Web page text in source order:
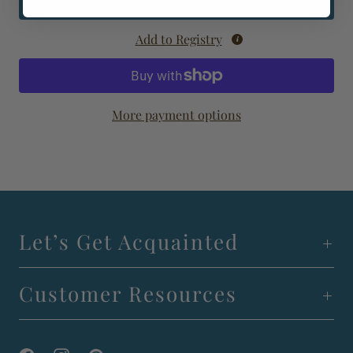
Add to Registry
More payment options
Let’s Get Acquainted
Customer Resources